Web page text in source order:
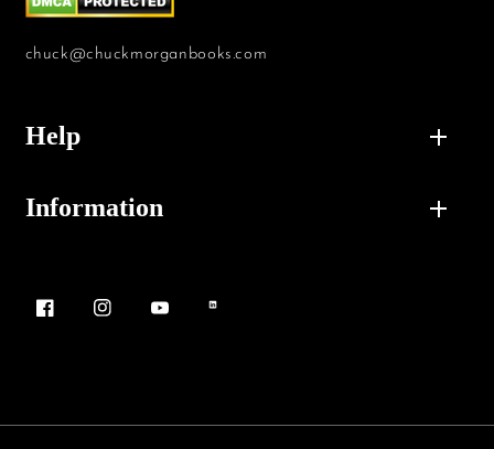
chuck@chuckmorganbooks.com
Help
Information
FacebookInstagram